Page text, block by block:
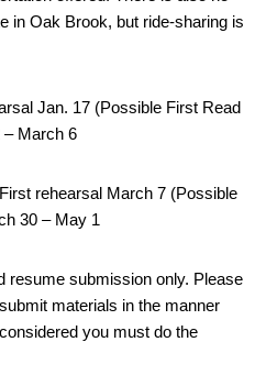
in Oak Brook, but ride-sharing is
Jan. 17 (Possible First Read
– March 6
rehearsal March 7 (Possible
30 – May 1
resume submission only. Please
materials in the manner
you must do the